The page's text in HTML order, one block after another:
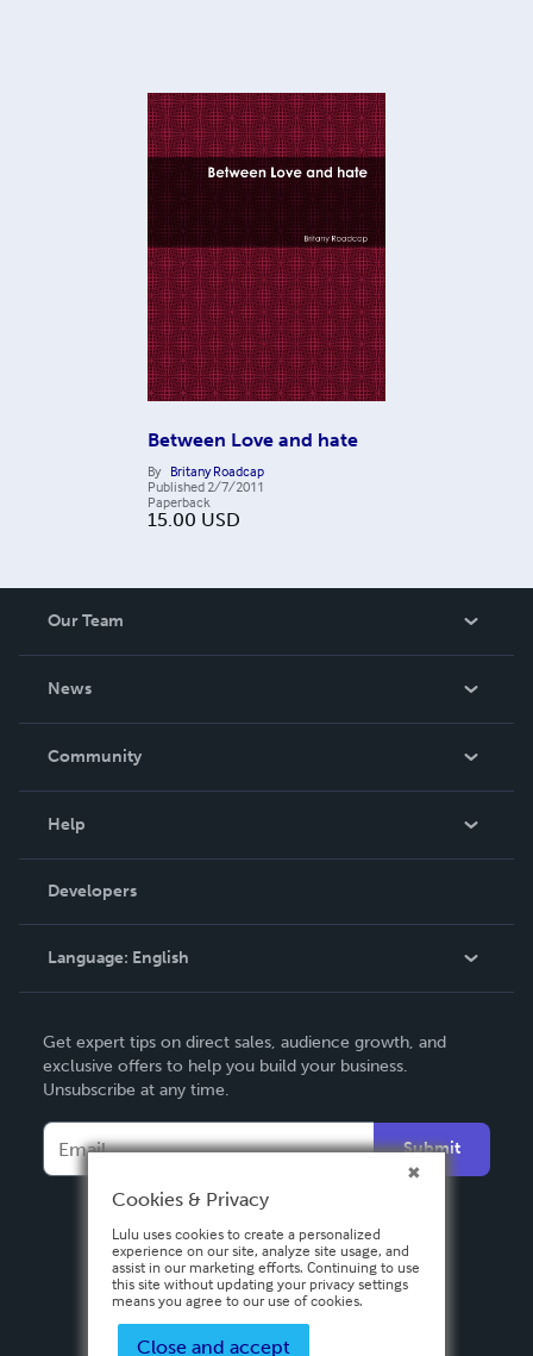
Between Love and hate
By Britany Roadcap
Published 2/7/2011
Paperback
15.00 USD
Our Team
News
In The News
Community
Podcast
Help
Order Lookup
Knowledge Base
Contact Support
Developers
Language: English
Deutsch
Français
Español
Get expert tips on direct sales, audience growth, and
exclusive offers to help you build your business.
Unsubscribe at any time.
Submit
Cookies & Privacy
Lulu uses cookies to create a personalized
experience on our site, analyze site usage, and
assist in our marketing efforts. Continuing to use
this site without updating your privacy settings
means you agree to our use of cookies.
Close and accept